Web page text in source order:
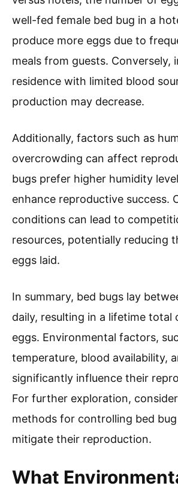
well-fed female bed bug in a
produce more eggs due to
meals from guests. Conversely,
residence with limited blood
production may decrease.
Additionally, factors such as
overcrowding can affect
bugs prefer higher humidity
enhance reproductive success.
conditions can lead to
resources, potentially reducing
eggs laid.
In summary, bed bugs lay
daily, resulting in a lifetime total
eggs. Environmental factors,
temperature, blood availability,
significantly influence their
For further exploration,
methods for controlling bed
mitigate their reproduction.
What